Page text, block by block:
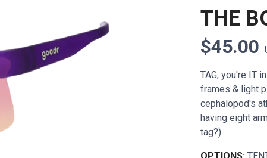
THE
$45.00
TAG, you're IT
frames & light
cephalopod's
having eight
tag?)